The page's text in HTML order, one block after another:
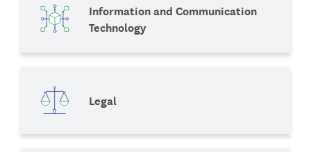
Information and Communication
Technology
Legal